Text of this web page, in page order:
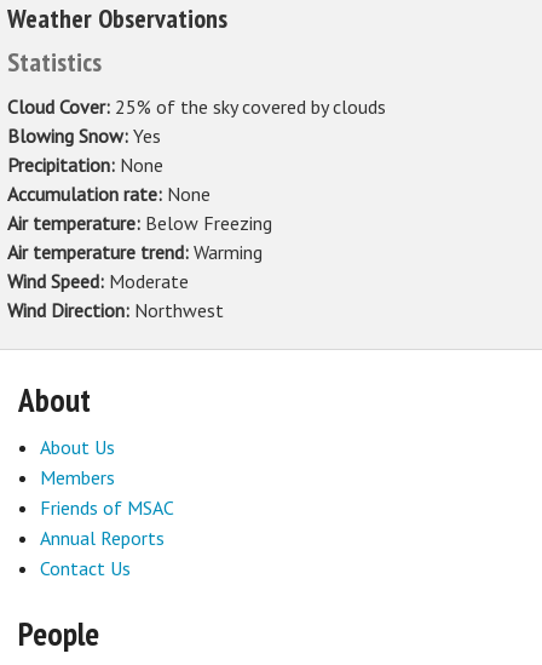
Weather Observations
Statistics
Cloud Cover: 25% of the sky covered by clouds
Blowing Snow: Yes
Precipitation: None
Accumulation rate: None
Air temperature: Below Freezing
Air temperature trend: Warming
Wind Speed: Moderate
Wind Direction: Northwest
About
About Us
Members
Friends of MSAC
Annual Reports
Contact Us
People